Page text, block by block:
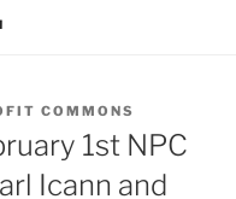
COMMONS
1st NPC
Icann and